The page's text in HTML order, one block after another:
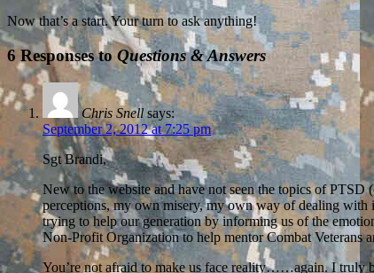
Now that’s a start. Your turn to ask anything!
6 Responses to Questions & Answers
Chris Snell says:
September 2, 2012 at 7:25 pm
Sgt Brandi,
New to the website and have not seen the topics of
perceptions, my own misery, my own way of dealing with
trying to help our generation by informing us of the
Non-Profit Organization to help mentor Combat
You’re not afraid to make us face reality……again. I truly